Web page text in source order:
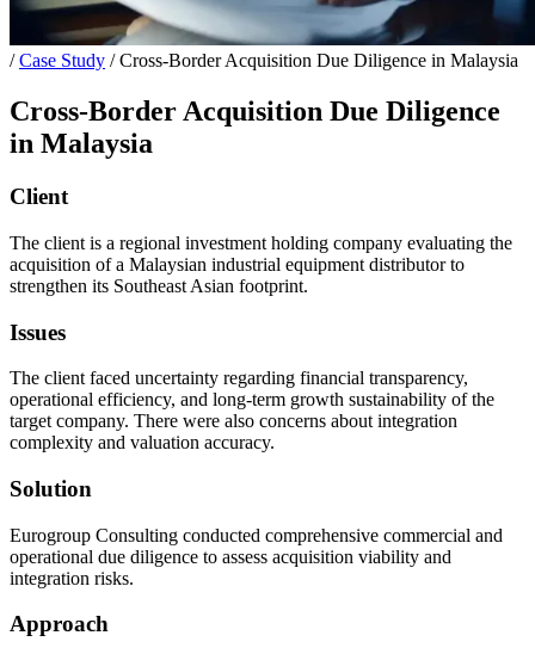
/ Case Study / Cross-Border Acquisition Due Diligence in Malaysia
Cross-Border Acquisition Due Diligence
in Malaysia
Client
The client is a regional investment holding company evaluating the
acquisition of a Malaysian industrial equipment distributor to
strengthen its Southeast Asian footprint.
Issues
The client faced uncertainty regarding financial transparency,
operational efficiency, and long-term growth sustainability of the
target company. There were also concerns about integration
complexity and valuation accuracy.
Solution
Eurogroup Consulting conducted comprehensive commercial and
operational due diligence to assess acquisition viability and
integration risks.
Approach